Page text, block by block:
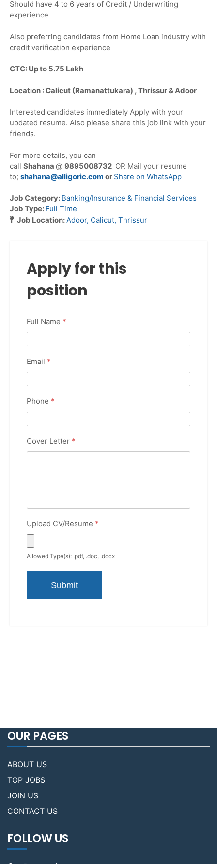
Should have 4 to 6 years of Credit / Underwriting
experience
Also preferring candidates from Home Loan industry with
credit verification experience
CTC: Up to 5.75 Lakh
Location : Calicut (Ramanattukara) , Thrissur & Adoor
Interested candidates immediately Apply with your
updated resume. Also please share this job link with your
friends.
For more details, you can
call Shahana @ 9895008732 OR Mail your resume
to; shahana@alligoric.com or Share on WhatsApp
Job Category: Banking/Insurance & Financial Services
Job Type: Full Time
Job Location:Adoor Calicut Thrissur
Apply for this
position
Full Name *
Email *
Phone *
Cover Letter *
Upload CV/Resume *
Allowed Type(s): .pdf, .doc, .docx
OUR PAGES
ABOUT US
TOP JOBS
JOIN US
CONTACT US
FOLLOW US